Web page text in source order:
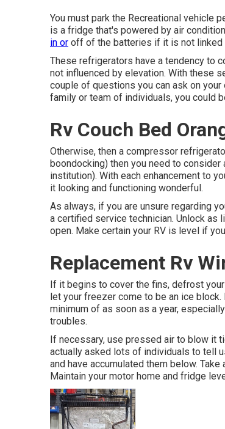
You must park the Recreational vehicle
is a fridge that's powered by air
in or off of the batteries if it is not linked
These refrigerators have a tendency to
not influenced by elevation. With these
couple of questions you can ask on
family or team of individuals, you could
Rv Couch Bed
Otherwise, then a compressor
boondocking) then you need to
institution). With each enhancement to
it looking and functioning wonderful.
As always, if you are unsure regarding
a certified service technician. Unlock
open. Make certain your RV is level if
Replacement Rv
If it begins to cover the fins, defrost
let your freezer come to be an ice
minimum of as soon as a year,
troubles.
If necessary, use pressed air to blow it
actually asked lots of individuals to tell
and have accumulated them below.
Maintain your motor home and fridge